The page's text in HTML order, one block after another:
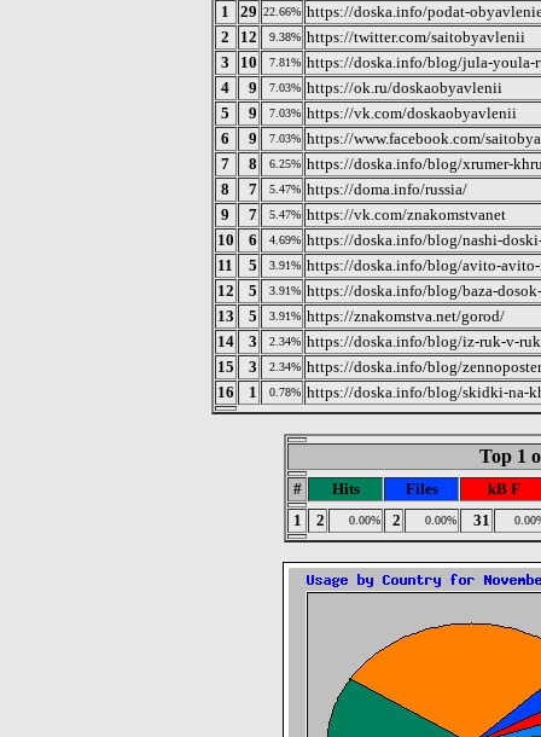
1
29 22.66% https://doska.info/podat-
2
12 9.38% https://twitter.com/saitobyavlenii
3
10 7.81% https://doska.info/blog/jula-youla-
4
9 7.03% https://ok.ru/doskaobyavlenii
5
9 7.03% https://vk.com/doskaobyavlenii
6
9 7.03% https://www.facebook.com/
7
8 6.25% https://doska.info/blog/xrumer-
8
7 5.47% https://doma.info/russia/
9
7 5.47% https://vk.com/znakomstvanet
10
6 4.69% https://doska.info/blog/nashi-
11
5 3.91% https://doska.info/blog/avito-
12
5 3.91% https://doska.info/blog/baza-
13
5 3.91% https://znakomstva.net/gorod/
14
3 2.34% https://doska.info/blog/iz-ruk-v-
15
3 2.34% https://doska.info/blog/
16
1 0.78% https://doska.info/blog/skidki-na-
Top 1
# Hits Files
kB F
1
2 0.00% 2 0.00% 31